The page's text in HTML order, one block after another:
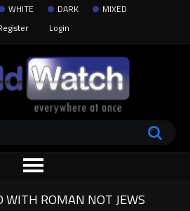
WHITE DARK
MIXED
Login
WITH ROMAN NOT JEWS